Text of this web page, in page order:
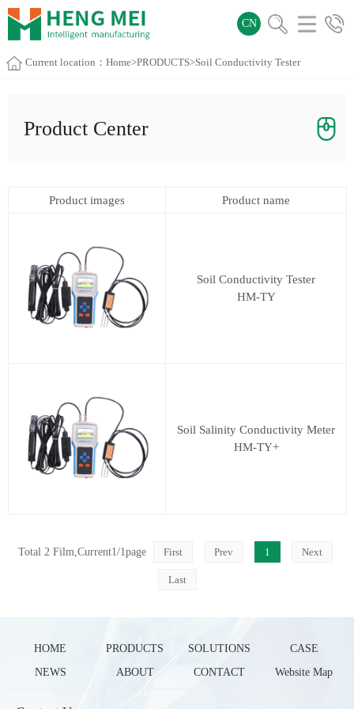
CN
Current location： Home>PRODUCTS>Soil Conductivity Tester
Product Center
Product images Product name
Soil Conductivity Tester
HM-TY
Soil Salinity Conductivity Meter
HM-TY+
Total 2 Film,Current1/1page First Prev 1 Next
Last
HOME PRODUCTS SOLUTIONS
CASE
NEWS
ABOUT CONTACT Website Map